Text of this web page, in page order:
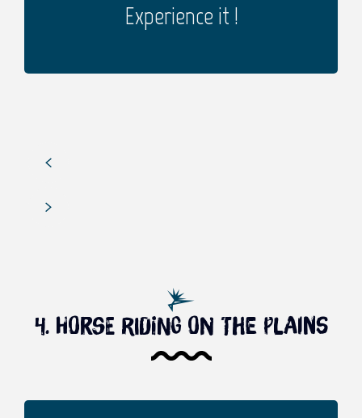
Experience it !
4. Horse riding on the plains